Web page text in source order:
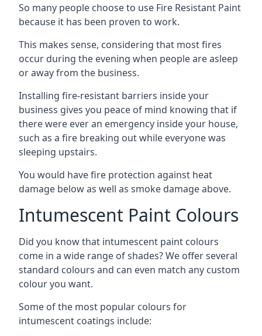
So many people choose to use Fire Resistant Paint
because it has been proven to work.
This makes sense, considering that most fires
occur during the evening when people are asleep
or away from the business.
Installing fire-resistant barriers inside your
business gives you peace of mind knowing that if
there were ever an emergency inside your house,
such as a fire breaking out while everyone was
sleeping upstairs.
You would have fire protection against heat
damage below as well as smoke damage above.
Intumescent Paint Colours
Did you know that intumescent paint colours
come in a wide range of shades? We offer several
standard colours and can even match any custom
colour you want.
Some of the most popular colours for
intumescent coatings include: